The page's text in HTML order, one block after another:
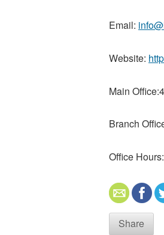
Email:
Website:
Main
Branch
Office
Share